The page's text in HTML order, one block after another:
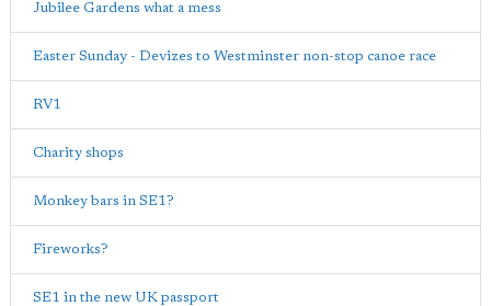
Jubilee Gardens what a mess
Easter Sunday - Devizes to Westminster non-stop canoe race
RV1
Charity shops
Monkey bars in SE1?
Fireworks?
SE1 in the new UK passport